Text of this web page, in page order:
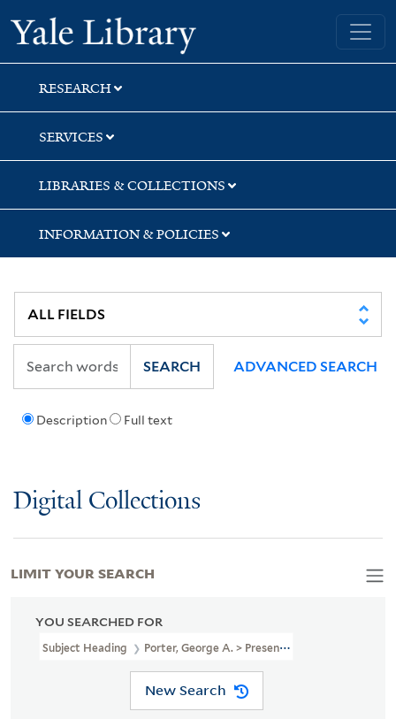
Skip
to
search
Skip
to
main
content
Skip
to
first
result
Yale University Library
RESEARCH
SERVICES
LIBRARIES & COLLECTIONS
INFORMATION & POLICIES
Description Full text
SEARCH ADVANCED SEARCH
Digital Collections
YOU SEARCHED FOR
Subject Heading Porter, George A. > Presentation Inscription
New Search
LIMIT YOUR SEARCH